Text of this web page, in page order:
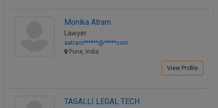
Monika Atram
Lawyer
aatram******@*****com
Pune, India
View Profile
TASALLI LEGAL TECH